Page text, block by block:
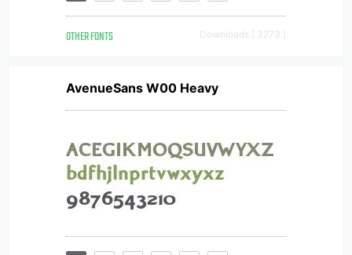
OTHER FONTS Downloads [ 3273 ]
AvenueSans W00 Heavy